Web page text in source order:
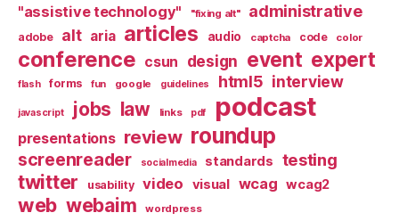
"assistive technology" "fixing alt" administrative
adobe alt aria articles audio captcha code color
conference csun design event expert
flash forms fun google guidelines html5 interview
javascript jobs law links pdf podcast
presentations review roundup
screenreader socialmedia standards testing
twitter usability video visual wcag wcag2
web webaim wordpress